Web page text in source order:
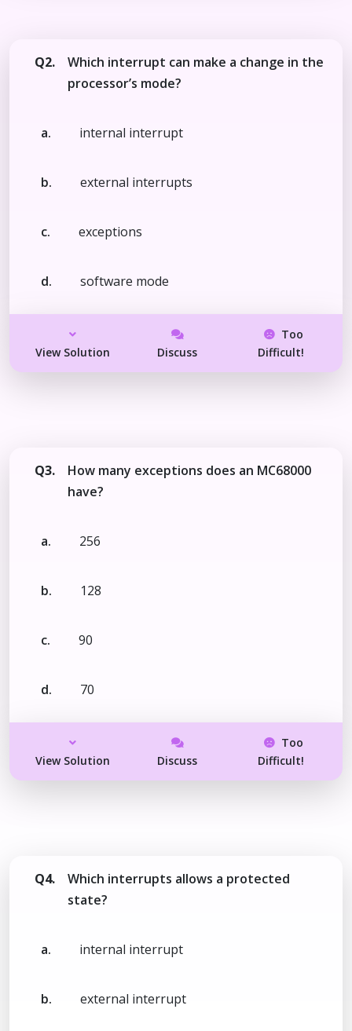
Q2.
Which interrupt can make a change in the
processor’s mode?
a. internal interrupt
b. external interrupts
c. exceptions
d. software mode
View Solution Discuss
Too
Difficult!
Q3.
How many exceptions does an MC68000
have?
a. 256
b. 128
c. 90
d. 70
View Solution Discuss
Too
Difficult!
Q4.
Which interrupts allows a protected
state?
a. internal interrupt
b. external interrupt